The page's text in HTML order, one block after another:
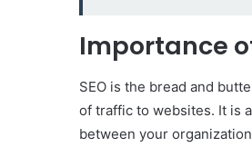
Importance
SEO is the bread and
of traffic to websites. It is
between your